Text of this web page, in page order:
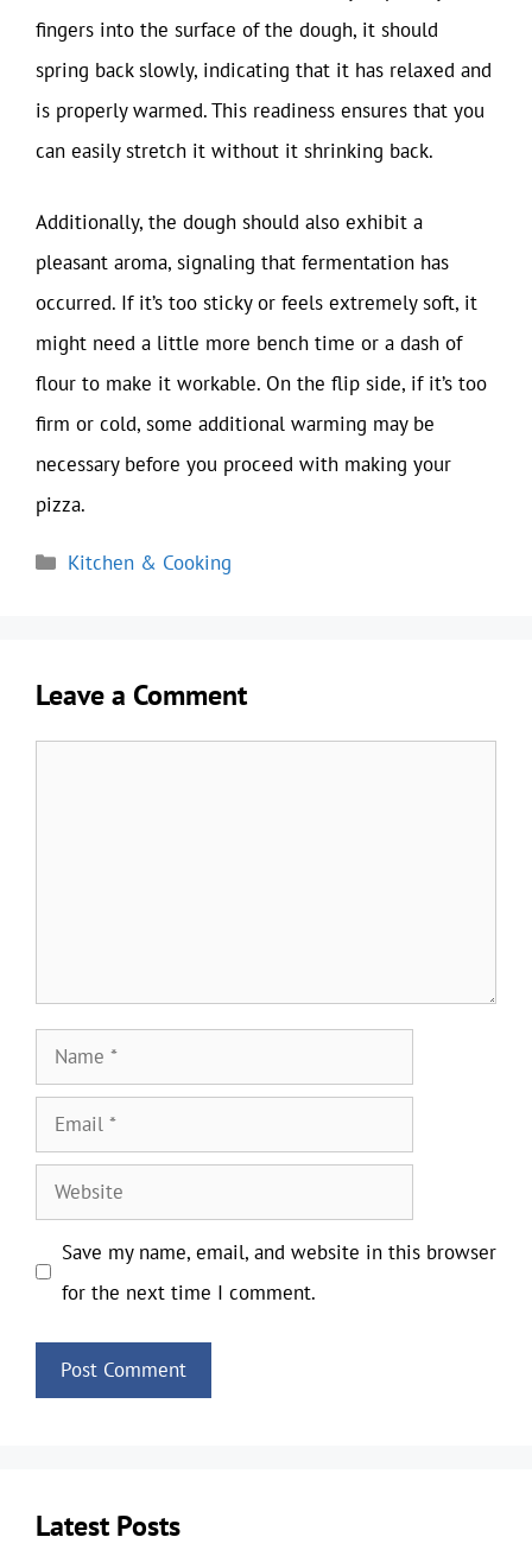
fingers into the surface of the dough, it should
spring back slowly, indicating that it has relaxed and
is properly warmed. This readiness ensures that you
can easily stretch it without it shrinking back.
Additionally, the dough should also exhibit a
pleasant aroma, signaling that fermentation has
occurred. If it’s too sticky or feels extremely soft, it
might need a little more bench time or a dash of
flour to make it workable. On the flip side, if it’s too
firm or cold, some additional warming may be
necessary before you proceed with making your
pizza.
Categories
Kitchen & Cooking
Leave a Comment
Name
Email
Website
Save my name, email, and website in this browser
for the next time I comment.
Latest Posts